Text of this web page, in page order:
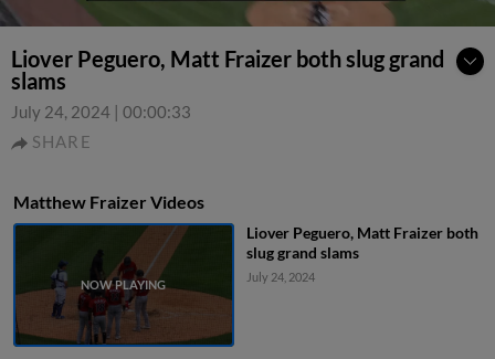
Liover Peguero, Matt Fraizer both slug grand
slams
July 24, 2024 | 00:00:33
SHARE
Matthew Fraizer Videos
Liover Peguero, Matt Fraizer both
slug grand slams
July 24, 2024